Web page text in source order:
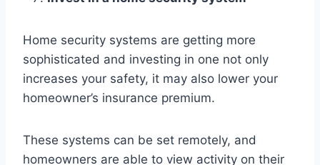
Home security systems are getting more
sophisticated and investing in one not only
increases your safety, it may also lower your
homeowner’s insurance premium.
These systems can be set remotely, and
homeowners are able to view activity on their